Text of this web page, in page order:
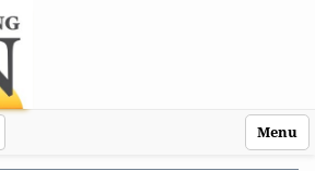
Menu